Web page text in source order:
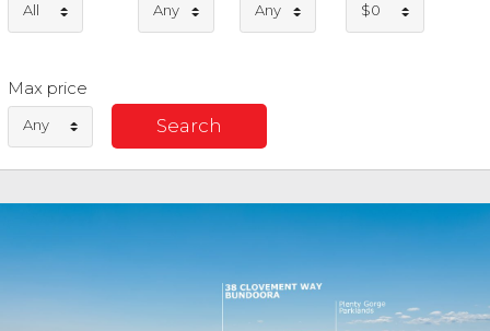
All Any Any $0
Max price
Any